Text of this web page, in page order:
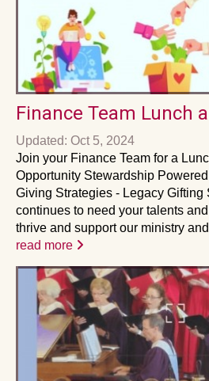
Finance Team Lunch
Updated: Oct 5, 2024
Join your Finance Team for a
Opportunity Stewardship
Giving Strategies - Legacy Gifting
continues to need your talents
thrive and support our ministry
read more